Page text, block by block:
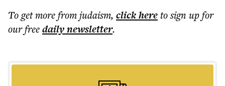
To get morefrom judaism, click hereto sign up for
our freedailynewsletter.